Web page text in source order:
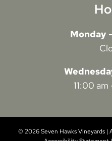
Monday
11:00
© 2026 Seven Hawks Vineyards |